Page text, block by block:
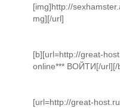
[img]http://
mg][/url]
[b][url=http://great-
online*** ВОЙТИ[/url][/
[url=http://great-